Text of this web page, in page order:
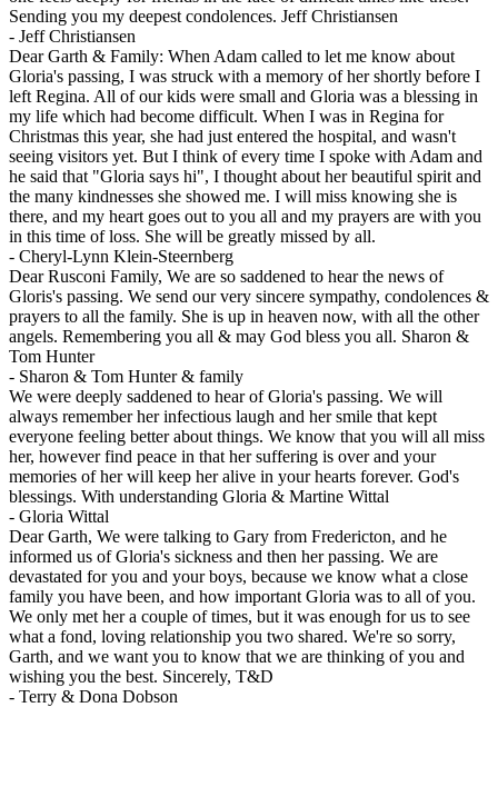
Sending you my deepest condolences. Jeff Christiansen
- Jeff Christiansen
Dear Garth & Family: When Adam called to let me know about
Gloria's passing, I was struck with a memory of her shortly before I
left Regina. All of our kids were small and Gloria was a blessing in
my life which had become difficult. When I was in Regina for
Christmas this year, she had just entered the hospital, and wasn't
seeing visitors yet. But I think of every time I spoke with Adam and
he said that "Gloria says hi", I thought about her beautiful spirit and
the many kindnesses she showed me. I will miss knowing she is
there, and my heart goes out to you all and my prayers are with you
in this time of loss. She will be greatly missed by all.
- Cheryl-Lynn Klein-Steernberg
Dear Rusconi Family, We are so saddened to hear the news of
Gloris's passing. We send our very sincere sympathy, condolences &
prayers to all the family. She is up in heaven now, with all the other
angels. Remembering you all & may God bless you all. Sharon &
Tom Hunter
- Sharon & Tom Hunter & family
We were deeply saddened to hear of Gloria's passing. We will
always remember her infectious laugh and her smile that kept
everyone feeling better about things. We know that you will all miss
her, however find peace in that her suffering is over and your
memories of her will keep her alive in your hearts forever. God's
blessings. With understanding Gloria & Martine Wittal
- Gloria Wittal
Dear Garth, We were talking to Gary from Fredericton, and he
informed us of Gloria's sickness and then her passing. We are
devastated for you and your boys, because we know what a close
family you have been, and how important Gloria was to all of you.
We only met her a couple of times, but it was enough for us to see
what a fond, loving relationship you two shared. We're so sorry,
Garth, and we want you to know that we are thinking of you and
wishing you the best. Sincerely, T&D
- Terry & Dona Dobson